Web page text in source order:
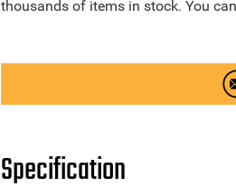
thousands of items in stock. You
Specification